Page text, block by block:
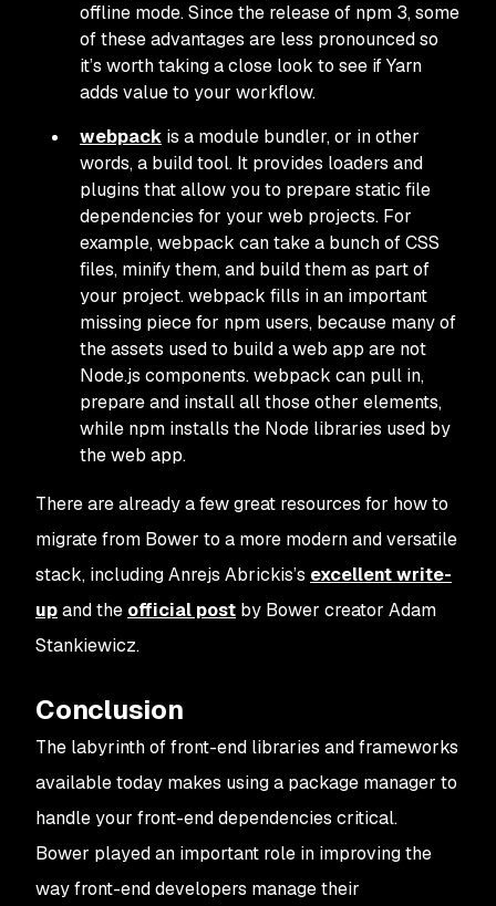
offline mode. Since the release of npm 3, some
of these advantages are less pronounced so
it’s worth taking a close look to see if Yarn
adds value to your workflow.
webpack is a module bundler, or in other
words, a build tool. It provides loaders and
plugins that allow you to prepare static file
dependencies for your web projects. For
example, webpack can take a bunch of CSS
files, minify them, and build them as part of
your project. webpack fills in an important
missing piece for npm users, because many of
the assets used to build a web app are not
Node.js components. webpack can pull in,
prepare and install all those other elements,
while npm installs the Node libraries used by
the web app.
There are already a few great resources for how to
migrate from Bower to a more modern and versatile
stack, including Anrejs Abrickis’s excellent write-
upand the official post by Bower creator Adam
Stankiewicz.
Conclusion
The labyrinth of front-end libraries and frameworks
available today makes using a package manager to
handle your front-end dependencies critical.
Bower played an important role in improving the
way front-end developers manage their